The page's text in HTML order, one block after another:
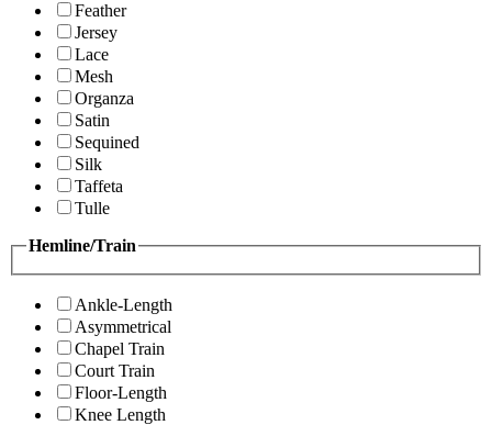
Feather
Jersey
Lace
Mesh
Organza
Satin
Sequined
Silk
Taffeta
Tulle
Hemline/Train
Ankle-Length
Asymmetrical
Chapel Train
Court Train
Floor-Length
Knee Length